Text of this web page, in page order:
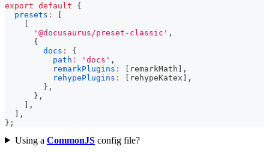
export default
{
presets :
[
[
'@docusaurus/preset-classic' ,
{
docs :
{
path : 'docs' ,
remarkPlugins : [ remarkMath ] ,
rehypePlugins : [ rehypeKatex ] ,
} ,
} ,
] ,
] ,
} ;
Using a CommonJSconfig file?